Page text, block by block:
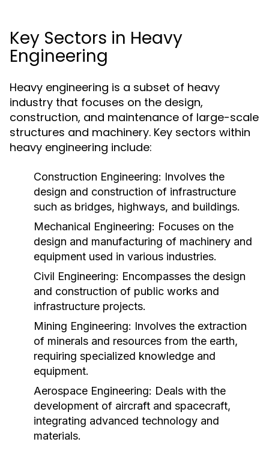
Key Sectors in Heavy
Engineering
Heavy engineering is a subset of heavy
industry that focuses on the design,
construction, and maintenance of large-scale
structures and machinery. Key sectors within
heavy engineering include:
Construction Engineering: Involves the
design and construction of infrastructure
such as bridges, highways, and buildings.
Mechanical Engineering: Focuses on the
design and manufacturing of machinery and
equipment used in various industries.
Civil Engineering: Encompasses the design
and construction of public works and
infrastructure projects.
Mining Engineering: Involves the extraction
of minerals and resources from the earth,
requiring specialized knowledge and
equipment.
Aerospace Engineering: Deals with the
development of aircraft and spacecraft,
integrating advanced technology and
materials.